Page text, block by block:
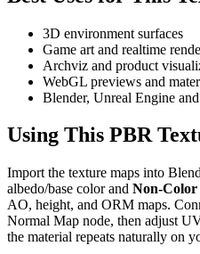
3D environment surfaces
Game art and realtime
Archviz and product
WebGL previews and
Blender, Unreal Engine
Using This PBR
Import the texture maps into
albedo/base color and Non-Color
AO, height, and ORM maps.
Normal Map node, then adjust
the material repeats naturally on